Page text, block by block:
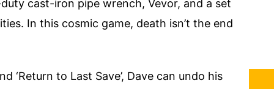
cast-iron pipe wrench, Vevor, and a set
In this cosmic game, death isn’t the end
‘Return to Last Save’, Dave can undo his